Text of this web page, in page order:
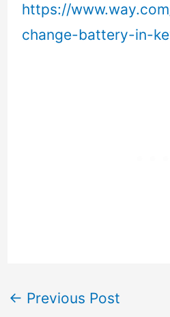
https://
change-battery-in-
← Previous Post